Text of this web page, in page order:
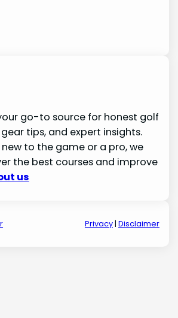
go-to source for honest golf
tips, and expert insights.
new to the game or a pro, we
the best courses and improve
us
Privacy| Disclaimer